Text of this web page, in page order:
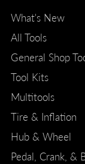
What's New
All Tools
General Shop
Tool Kits
Multitools
Tire & Inflation
Hub & Wheel
Pedal, Crank, &